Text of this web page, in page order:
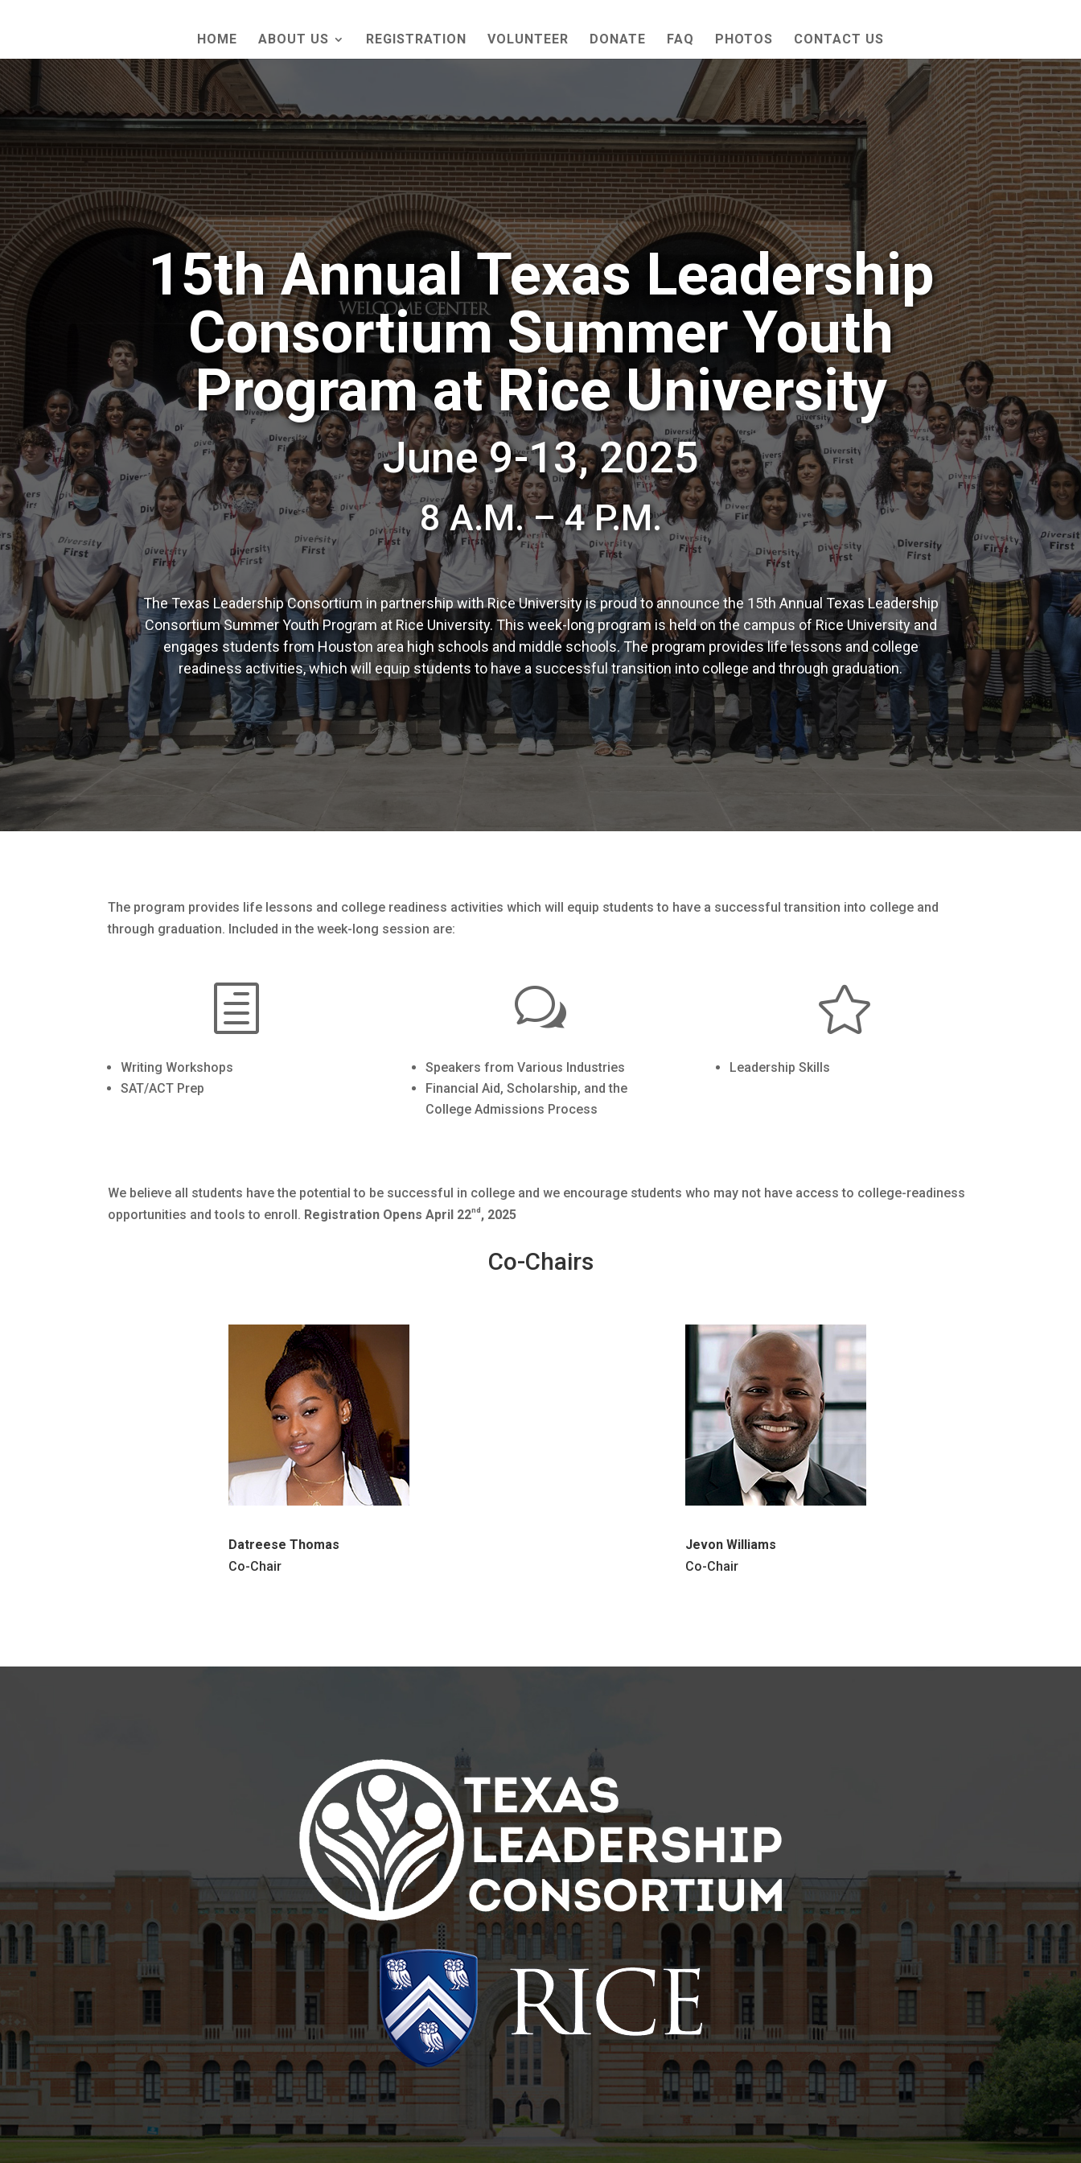
HOME ABOUT US REGISTRATION VOLUNTEER DONATE FAQ PHOTOS CONTACT US
15th Annual Texas Leadership
Consortium Summer Youth
Program at Rice University
June 9-13, 2025
8 A.M. – 4 P.M.
The Texas Leadership Consortium in partnership with Rice University is proud to announce the 15th Annual Texas Leadership
Consortium Summer Youth Program at Rice University. This week-long program is held on the campus of Rice University and
engages students from Houston area high schools and middle schools. The program provides life lessons and college
readiness activities, which will equip students to have a successful transition into college and through graduation.
The program provides life lessons and college readiness activities which will equip students to have a successful transition into college and
through graduation. Included in the week-long session are:
h
Writing Workshops
SAT/ACT Prep
w
Speakers from Various Industries
Financial Aid, Scholarship, and the
College Admissions Process

Leadership Skills
We believe all students have the potential to be successful in college and we encourage students who may not have access to college-readiness
opportunities and tools to enroll. Registration Opens April 22nd , 2025
Co-Chairs
Datreese Thomas
Co-Chair
Jevon Williams
Co-Chair